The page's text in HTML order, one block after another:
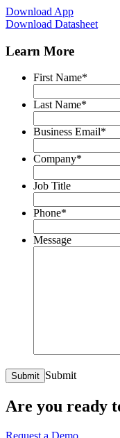
Download App
Download Datasheet
Learn More
First Name*
Last Name*
Business Email*
Company*
Job Title
Phone*
Message
Submit Submit
Are you ready